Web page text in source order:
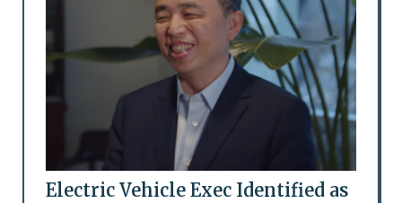
Electric Vehicle Exec Identified as